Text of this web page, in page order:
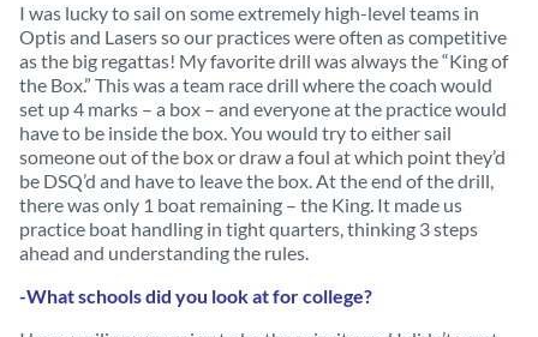
I was lucky to sail on some extremely high-level teams in
Optis and Lasers so our practices were often as competitive
as the big regattas! My favorite drill was always the “King of
the Box.” This was a team race drill where the coach would
set up 4 marks – a box – and everyone at the practice would
have to be inside the box. You would try to either sail
someone out of the box or draw a foul at which point they’d
be DSQ’d and have to leave the box. At the end of the drill,
there was only 1 boat remaining – the King. It made us
practice boat handling in tight quarters, thinking 3 steps
ahead and understanding the rules.
-What schools did you look at for college?